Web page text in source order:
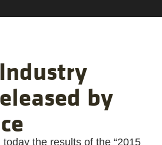
by
the results of the “2015